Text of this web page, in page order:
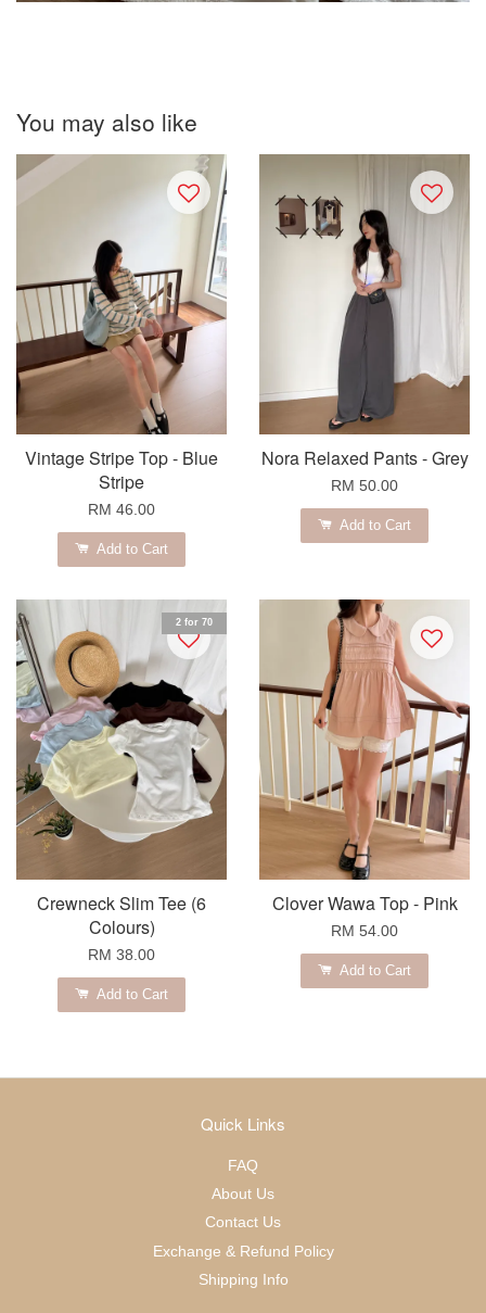
You may also like
Vintage Stripe Top - Blue
Stripe
RM 46.00
Add to Cart
Nora Relaxed Pants - Grey
RM 50.00
Add to Cart
2 for 70
Crewneck Slim Tee (6
Colours)
RM 38.00
Add to Cart
Clover Wawa Top - Pink
RM 54.00
Add to Cart
Quick Links
FAQ
About Us
Contact Us
Exchange & Refund Policy
Shipping Info